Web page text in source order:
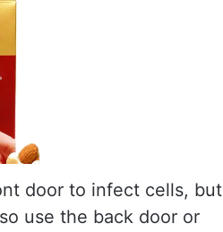
door to infect cells, but
use the back door or